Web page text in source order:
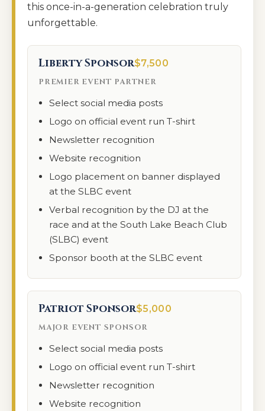
this once-in-a-generation celebration truly
unforgettable.
Liberty Sponsor$7,500
PREMIER EVENT PARTNER
Select social media posts
Logo on official event run T-shirt
Newsletter recognition
Website recognition
Logo placement on banner displayed
at the SLBC event
Verbal recognition by the DJ at the
race and at the South Lake Beach Club
(SLBC) event
Sponsor booth at the SLBC event
Patriot Sponsor$5,000
MAJOR EVENT SPONSOR
Select social media posts
Logo on official event run T-shirt
Newsletter recognition
Website recognition